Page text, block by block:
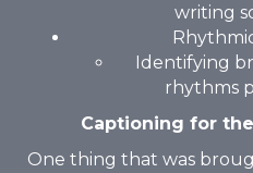
writing
Identifying
rhythms
Captioning for
One thing that was